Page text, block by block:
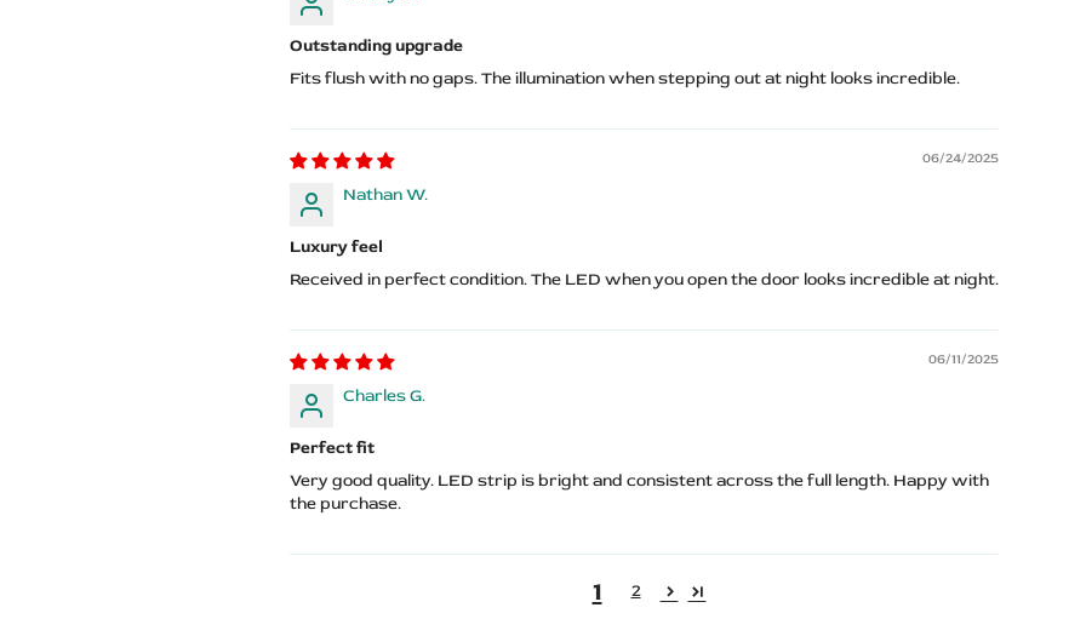
Outstanding upgrade
Fits flush with no gaps. The illumination when stepping out at night looks incredible.
06/24/2025
Nathan W.
Luxury feel
Received in perfect condition. The LED when you open the door looks incredible at night.
06/11/2025
Charles G.
Perfect fit
Very good quality. LED strip is bright and consistent across the full length. Happy with
the purchase.
1 2